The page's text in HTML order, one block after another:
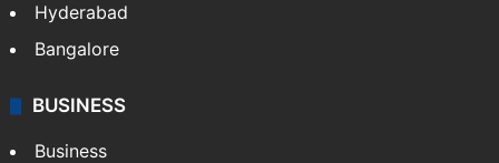
Hyderabad
Bangalore
BUSINESS
Business